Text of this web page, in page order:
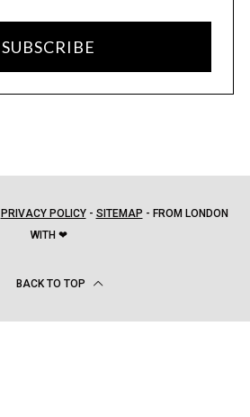
SUBSCRIBE
PRIVACY POLICY- SITEMAP - FROM LONDON
WITH ❤
BACK TO TOP